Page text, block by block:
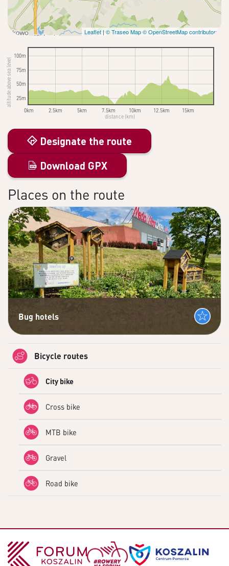
Leaflet|© Traseo Map© OpenStreetMap contributors
distance (km)
altitude above sea level
0km 2.5km 5km 7.5km 10km 12.5km 15km
25m
50m
75m
100m
Designate the route
Download GPX
Places on the route
Bug hotels
Bicycle routes
City bike
Cross bike
MTB bike
Gravel
Road bike